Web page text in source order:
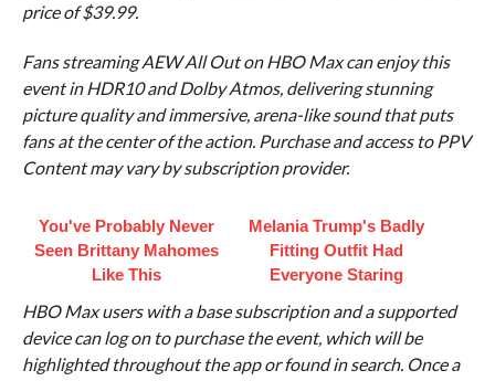
price of $39.99.
Fans streaming AEW All Out on HBO Max can enjoy this
event in HDR10 and Dolby Atmos, delivering stunning
picture quality and immersive, arena-like sound that puts
fans at the center of the action. Purchase and access to PPV
Content may vary by subscription provider.
You've Probably Never
Seen Brittany Mahomes
Like This
Melania Trump's Badly
Fitting Outfit Had
Everyone Staring
HBO Max users with a base subscription and a supported
device can log on to purchase the event, which will be
highlighted throughout the app or found in search. Once a